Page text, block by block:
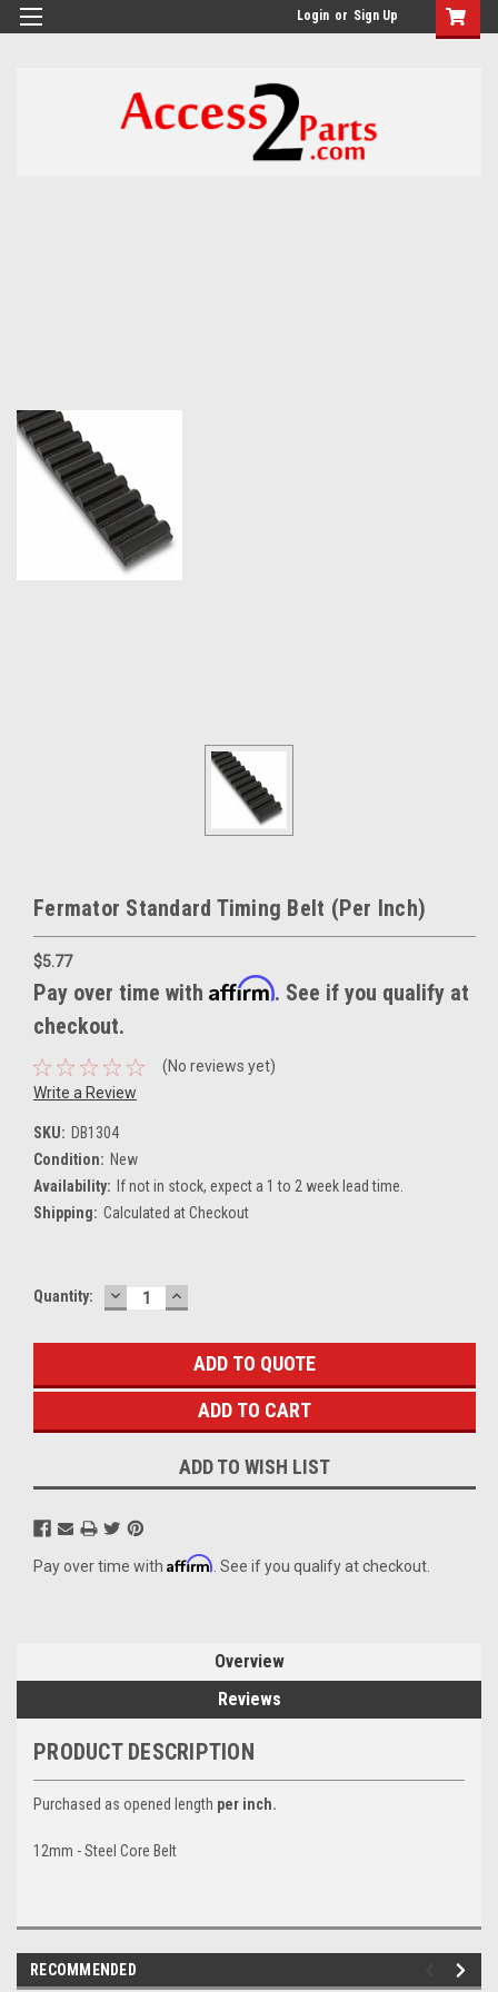
GTM-M26RGN Login or Sign Up
Fermator Standard Timing Belt (Per Inch)
$5.77
Pay over time with Affirm. See if you qualify at
checkout.
(No reviews yet)
Write a Review
SKU: DB1304
Condition: New
Availability:
If not in stock, expect a 1 to 2 week lead time.
Shipping: Calculated at Checkout
Current
Quantity: DECREASE
QUANTITY:
INCREASE
QUANTITY:
ADD TO QUOTE
ADD TO WISH LIST
Pay over time with Affirm . See if you qualify at checkout.
Overview
Reviews
PRODUCT DESCRIPTION
Purchased as opened length per inch.
12mm - Steel Core Belt
RECOMMENDED